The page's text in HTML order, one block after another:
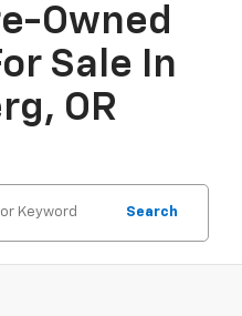
Owned
Sale In
OR
Search